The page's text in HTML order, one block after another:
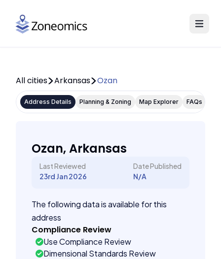
All cities Arkansas Ozan
Address Details Planning & Zoning Map Explorer FAQs
Ozan, Arkansas
Last Reviewed
23rd Jan 2026
Date Published
N/A
The following data is available for this
address
Compliance Review
Use Compliance Review
Dimensional Standards Review